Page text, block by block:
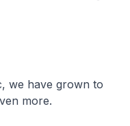
we have grown to
more.